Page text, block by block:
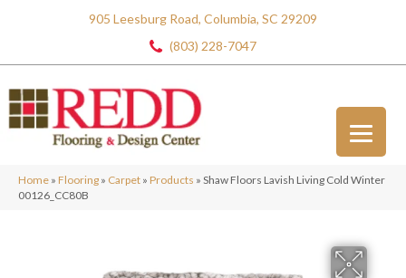
905 Leesburg Road, Columbia, SC 29209
(803) 228-7047
Home » Flooring » Carpet » Products » Shaw Floors Lavish Living Cold Winter
00126_CC80B